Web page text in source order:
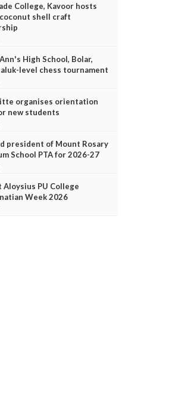
College, Kavoor hosts
shell craft
High School, Bolar,
level chess tournament
organises orientation
new students
president of Mount Rosary
School PTA for 2026-27
Aloysius PU College
Week 2026